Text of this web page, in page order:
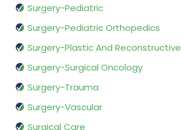
Surgery-Pediatric
Surgery-Pediatric Orthopedics
Surgery-Plastic And Reconstructive
Surgery-Surgical Oncology
Surgery-Trauma
Surgery-Vascular
Surgical Care